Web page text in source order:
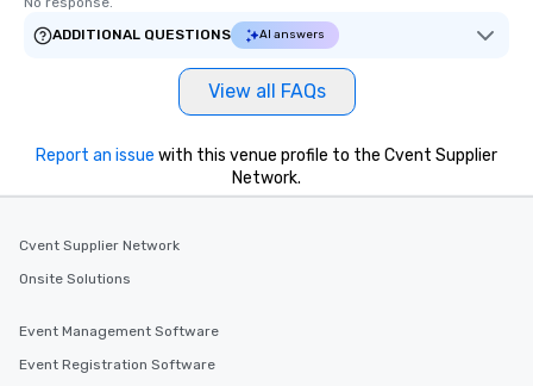
ADDITIONAL QUESTIONS
AI answers
View all FAQs
Report an issue with this venue profile to the Cvent Supplier
Network.
Cvent Supplier Network
Onsite Solutions
Event Management Software
Event Registration Software